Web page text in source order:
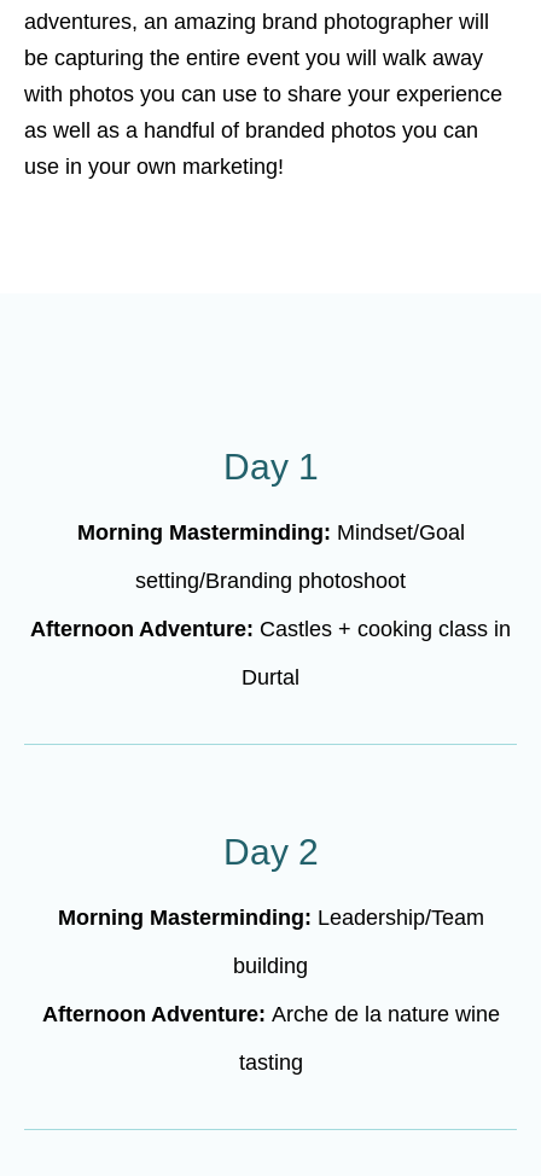
adventures, an amazing brand photographer will
be capturing the entire event you will walk away
with photos you can use to share your experience
as well as a handful of branded photos you can
use in your own marketing!
Day 1
Morning Masterminding: Mindset/Goal
setting/Branding photoshoot
Afternoon Adventure: Castles + cooking class in
Durtal
Day 2
Morning Masterminding: Leadership/Team
building
Afternoon Adventure: Arche de la nature wine
tasting